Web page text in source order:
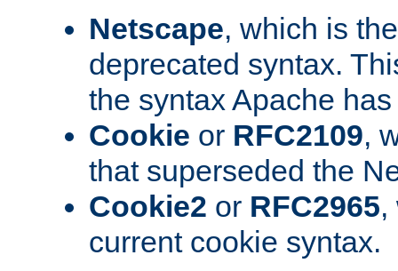
Netscape, which is
deprecated syntax.
the syntax Apache
Cookie or RFC2109,
that superseded the
Cookie2 or RFC2965,
current cookie syntax.